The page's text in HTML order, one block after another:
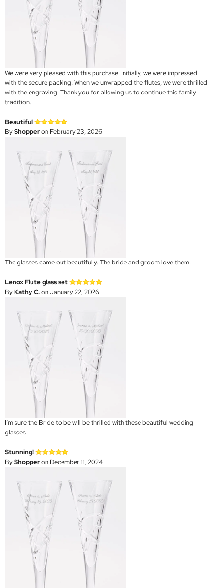
We were very pleased with this purchase. Initially, we were impressed
with the secure packing. When we unwrapped the flutes, we were thrilled
with the engraving. Thank you for allowing us to continue this family
tradition.
Beautiful
ByShopperon February 23, 2026
The glasses came out beautifully. The bride and groom love them.
Lenox Flute glass set
ByKathy C.on January 22, 2026
I’m sure the Bride to be will be thrilled with these beautiful wedding
glasses
Stunning!
ByShopperon December 11, 2024